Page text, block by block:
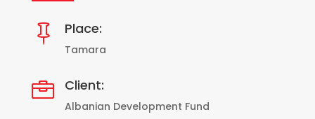
 Place:
Tamara
 Client:
Albanian Development Fund